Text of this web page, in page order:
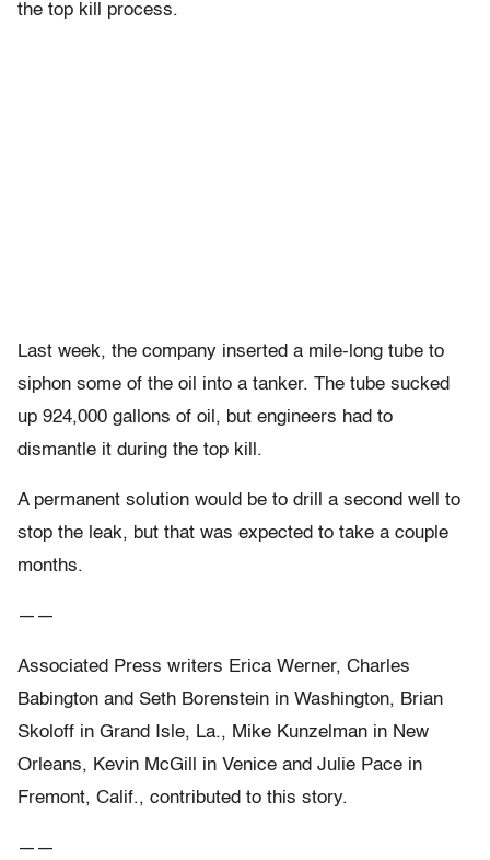
the top kill process.
Last week, the company inserted a mile-long tube to
siphon some of the oil into a tanker. The tube sucked
up 924,000 gallons of oil, but engineers had to
dismantle it during the top kill.
A permanent solution would be to drill a second well to
stop the leak, but that was expected to take a couple
months.
——
Associated Press writers Erica Werner, Charles
Babington and Seth Borenstein in Washington, Brian
Skoloff in Grand Isle, La., Mike Kunzelman in New
Orleans, Kevin McGill in Venice and Julie Pace in
Fremont, Calif., contributed to this story.
——